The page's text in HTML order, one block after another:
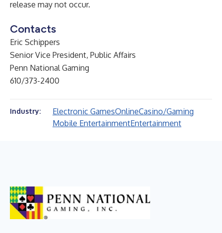
release may not occur.
Contacts
Eric Schippers
Senior Vice President, Public Affairs
Penn National Gaming
610/373-2400
Industry: Electronic GamesOnlineCasino/Gaming
Mobile EntertainmentEntertainment